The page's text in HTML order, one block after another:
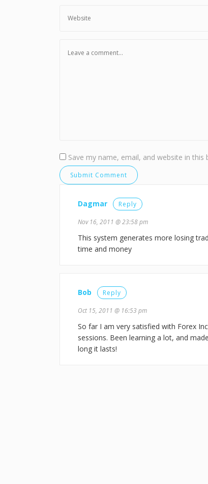
Save my name, email, and website in
Dagmar Reply
Nov 16, 2011 @ 23:58 pm
This system generates more losing
time and money
Bob Reply
Oct 15, 2011 @ 16:53 pm
So far I am very satisfied with Forex
sessions. Been learning a lot, and
long it lasts!